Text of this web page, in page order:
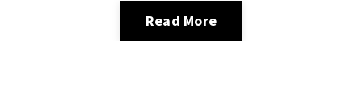
Read More